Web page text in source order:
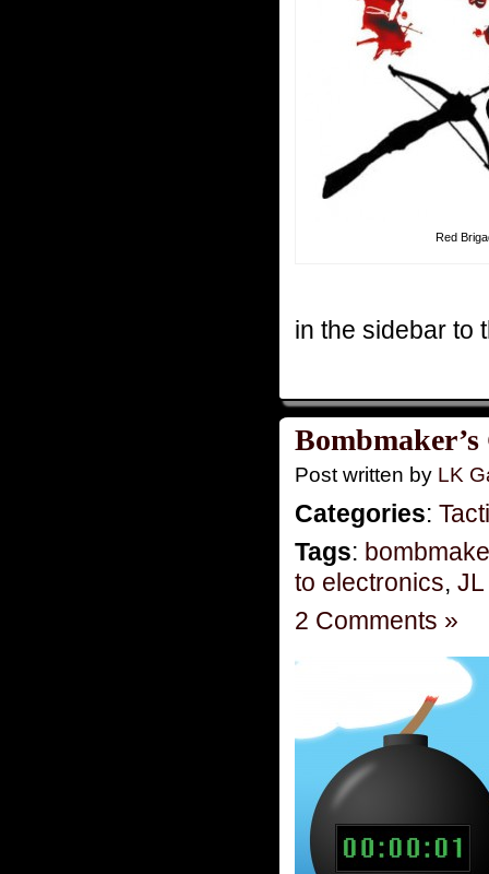
Red
in the sidebar to
Post written by LK
Categories:
Tags:
to electronics,
2 Comments »